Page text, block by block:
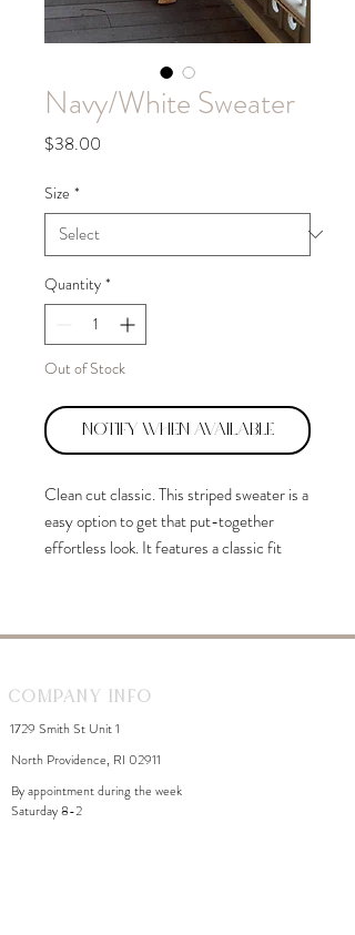
Navy/White Sweater
$38.00
Size *
Quantity *
Out of Stock
Notify When Available
Clean cut classic. This striped sweater is a
easy option to get that put-together
effortless look. It features a classic fit
Company Info
1729 Smith St Unit 1
North Providence, RI 02911
By appointment during the week
Saturday 8-2